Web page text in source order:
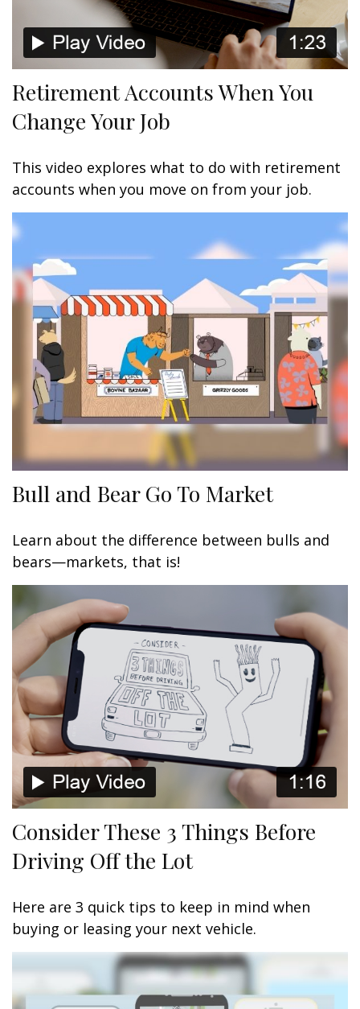
Retirement Accounts When You
Change Your Job
This video explores what to do with retirement
accounts when you move on from your job.
Bull and Bear Go To Market
Learn about the difference between bulls and
bears—markets, that is!
Consider These 3 Things Before
Driving Off the Lot
Here are 3 quick tips to keep in mind when
buying or leasing your next vehicle.